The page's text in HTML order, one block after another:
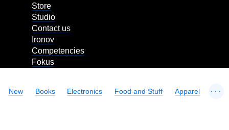
Store
Studio
Contact us
Ironov
Competencies
Fokus
New Books Electronics Food and Stuff Apparel ...